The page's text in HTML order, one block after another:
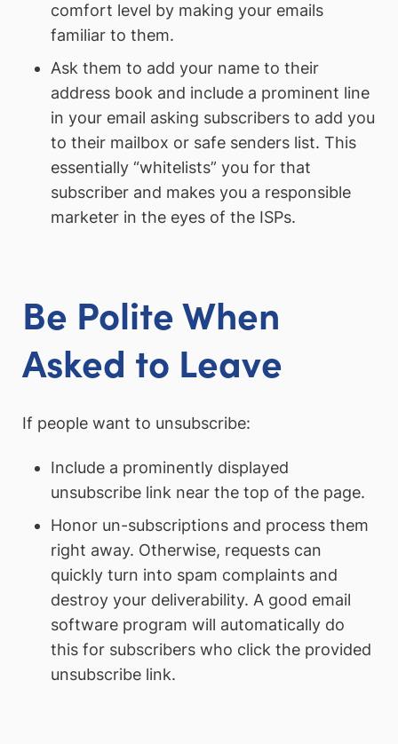
comfort level by making your emails
familiar to them.
Ask them to add your name to their
address book and include a prominent line
in your email asking subscribers to add you
to their mailbox or safe senders list. This
essentially “whitelists” you for that
subscriber and makes you a responsible
marketer in the eyes of the ISPs.
Be Polite When
Asked to Leave
If people want to unsubscribe:
Include a prominently displayed
unsubscribe link near the top of the page.
Honor un-subscriptions and process them
right away. Otherwise, requests can
quickly turn into spam complaints and
destroy your deliverability. A good email
software program will automatically do
this for subscribers who click the provided
unsubscribe link.